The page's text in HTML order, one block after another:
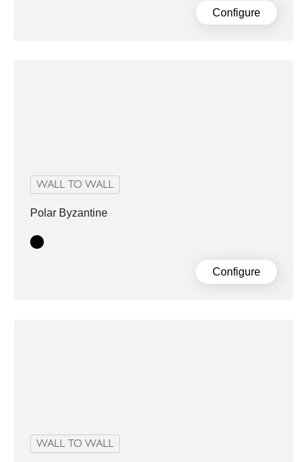
Configure
WALL TO WALL
Polar Byzantine
Black
Configure
WALL TO WALL